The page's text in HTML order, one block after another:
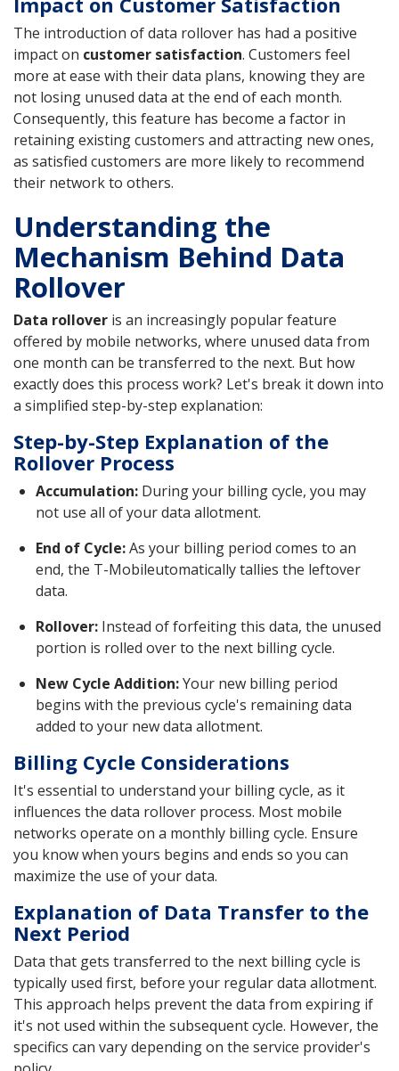
The introduction of data rollover has had a positive
impact on customer satisfaction. Customers feel
more at ease with their data plans, knowing they are
not losing unused data at the end of each month.
Consequently, this feature has become a factor in
retaining existing customers and attracting new ones,
as satisfied customers are more likely to recommend
their network to others.
Understanding the
Mechanism Behind Data
Rollover
Data rollover is an increasingly popular feature
offered by mobile networks, where unused data from
one month can be transferred to the next. But how
exactly does this process work? Let's break it down into
a simplified step-by-step explanation:
Step-by-Step Explanation of the
Rollover Process
Accumulation: During your billing cycle, you may
not use all of your data allotment.
End of Cycle:As your billing period comes to an
end, the T-Mobileutomatically tallies the leftover
data.
Rollover: Instead of forfeiting this data, the unused
portion is rolled over to the next billing cycle.
New Cycle Addition:Your new billing period
begins with the previous cycle's remaining data
added to your new data allotment.
Billing Cycle Considerations
It's essential to understand your billing cycle, as it
influences the data rollover process. Most mobile
networks operate on a monthly billing cycle. Ensure
you know when yours begins and ends so you can
maximize the use of your data.
Explanation of Data Transfer to the
Next Period
Data that gets transferred to the next billing cycle is
typically used first, before your regular data allotment.
This approach helps prevent the data from expiring if
it's not used within the subsequent cycle. However, the
specifics can vary depending on the service provider's